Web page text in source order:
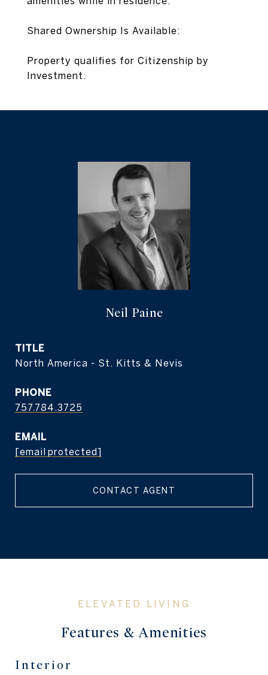
Shared Ownership Is Available:
Property qualifies for Citizenship by
Investment.
Neil Paine
TITLE
North America - St. Kitts & Nevis
PHONE
757.784.3725
EMAIL
[email protected]
CONTACT AGENT
Features & Amenities
Interior